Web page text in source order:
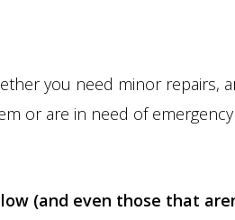
you need minor repairs,
or are in need of
(and even those that